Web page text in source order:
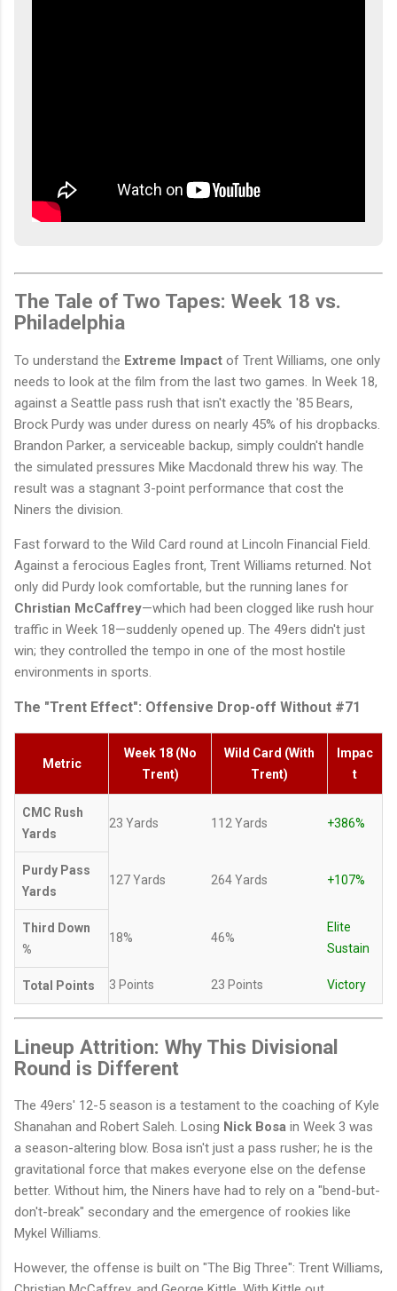
The Tale of Two Tapes: Week 18 vs.
Philadelphia
To understand the Extreme Impact of Trent Williams, one only
needs to look at the film from the last two games. In Week 18,
against a Seattle pass rush that isn't exactly the '85 Bears,
Brock Purdy was under duress on nearly 45% of his dropbacks.
Brandon Parker, a serviceable backup, simply couldn't handle
the simulated pressures Mike Macdonald threw his way. The
result was a stagnant 3-point performance that cost the
Niners the division.
Fast forward to the Wild Card round at Lincoln Financial Field.
Against a ferocious Eagles front, Trent Williams returned. Not
only did Purdy look comfortable, but the running lanes for
Christian McCaffrey—which had been clogged like rush hour
traffic in Week 18—suddenly opened up. The 49ers didn't just
win; they controlled the tempo in one of the most hostile
environments in sports.
The "Trent Effect": Offensive Drop-off Without #71
Metric
Week 18 (No
Trent)
Wild Card (With
Trent)
Impac
t
CMC Rush
Yards
23 Yards 112 Yards +386%
Purdy Pass
Yards
127 Yards 264 Yards +107%
Third Down
%
18% 46%
Elite
Sustain
Total Points 3 Points 23 Points Victory
Lineup Attrition: Why This Divisional
Round is Different
The 49ers' 12-5 season is a testament to the coaching of Kyle
Shanahan and Robert Saleh. Losing Nick Bosa in Week 3 was
a season-altering blow. Bosa isn't just a pass rusher; he is the
gravitational force that makes everyone else on the defense
better. Without him, the Niners have had to rely on a "bend-but-
don't-break" secondary and the emergence of rookies like
Mykel Williams.
However, the offense is built on "The Big Three": Trent Williams,